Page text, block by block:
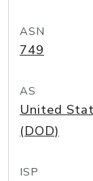
ASN
749
AS
United
(DOD)
ISP